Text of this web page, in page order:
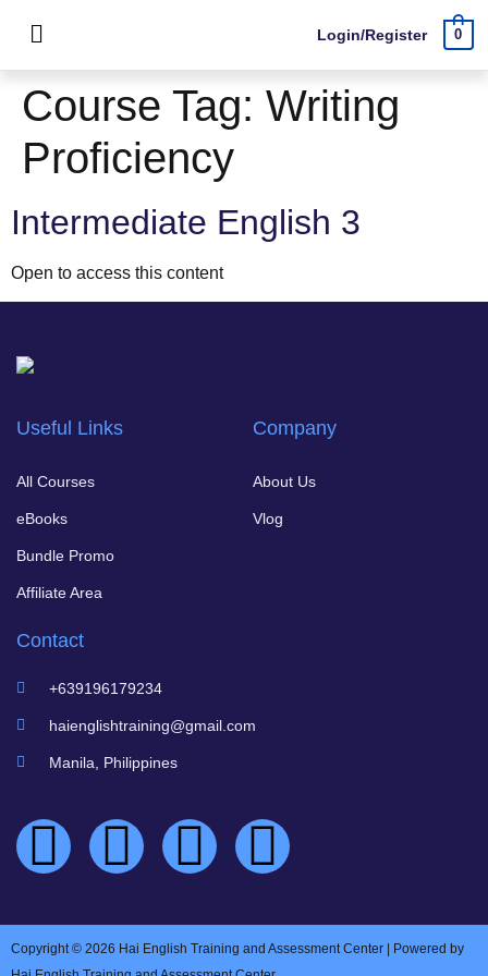
Login/Register 0
Course Tag: Writing
Proficiency
Intermediate English 3
Open to access this content
Useful Links
All Courses
eBooks
Bundle Promo
Affiliate Area
Company
About Us
Vlog
Contact
+639196179234
haienglishtraining@gmail.com
Manila, Philippines
Copyright © 2026 Hai English Training and Assessment Center | Powered by